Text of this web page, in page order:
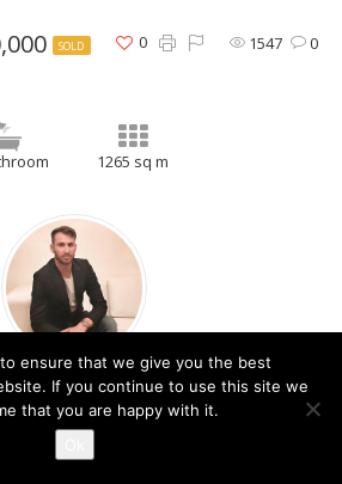
SOLD
1547 0
0
1265 sq m
Christos Raptis
Contact Agent
ensure that we give you the best
If you continue to use this site we
that you are happy with it.